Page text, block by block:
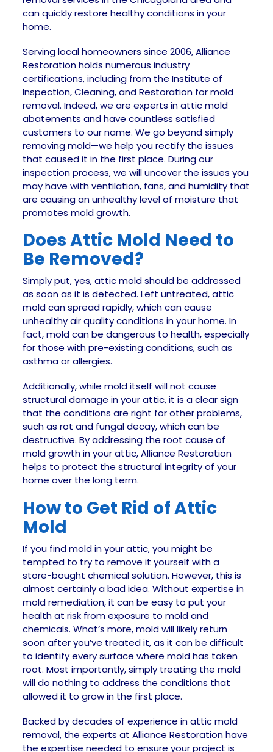
can quickly restore healthy conditions in your
home.
Serving local homeowners since 2006, Alliance
Restoration holds numerous industry
certifications, including from the Institute of
Inspection, Cleaning, and Restoration for mold
removal. Indeed, we are experts in attic mold
abatements and have countless satisfied
customers to our name. We go beyond simply
removing mold—we help you rectify the issues
that caused it in the first place. During our
inspection process, we will uncover the issues you
may have with ventilation, fans, and humidity that
are causing an unhealthy level of moisture that
promotes mold growth.
Does Attic Mold Need to
Be Removed?
Simply put, yes, attic mold should be addressed
as soon as it is detected. Left untreated, attic
mold can spread rapidly, which can cause
unhealthy air quality conditions in your home. In
fact, mold can be dangerous to health, especially
for those with pre-existing conditions, such as
asthma or allergies.
Additionally, while mold itself will not cause
structural damage in your attic, it is a clear sign
that the conditions are right for other problems,
such as rot and fungal decay, which can be
destructive. By addressing the root cause of
mold growth in your attic, Alliance Restoration
helps to protect the structural integrity of your
home over the long term.
How to Get Rid of Attic
Mold
If you find mold in your attic, you might be
tempted to try to remove it yourself with a
store-bought chemical solution. However, this is
almost certainly a bad idea. Without expertise in
mold remediation, it can be easy to put your
health at risk from exposure to mold and
chemicals. What’s more, mold will likely return
soon after you’ve treated it, as it can be difficult
to identify every surface where mold has taken
root. Most importantly, simply treating the mold
will do nothing to address the conditions that
allowed it to grow in the first place.
Backed by decades of experience in attic mold
removal, the experts at Alliance Restoration have
the expertise needed to ensure your project is